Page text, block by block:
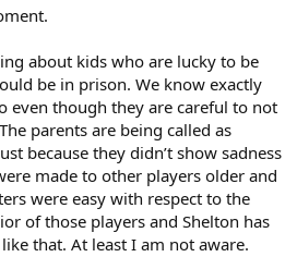
these people have to tip toe on egg
about kids who are lucky to be
be in prison. We know exactly
even though they are careful to not
parents are being called as
because they didn’t show sadness
made to other players older and
were easy with respect to the
of those players and Shelton has
that. At least I am not aware.